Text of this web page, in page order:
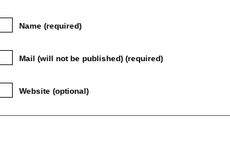
Name (required)
Mail (will not be published) (required)
Website (optional)